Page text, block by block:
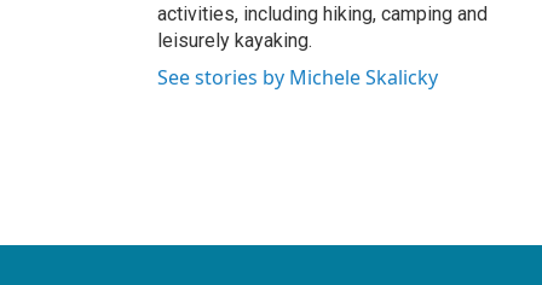
activities, including hiking, camping and
leisurely kayaking.
See stories by Michele Skalicky